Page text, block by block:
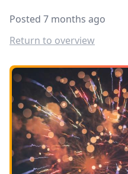
Posted 7 months ago
Return to overview